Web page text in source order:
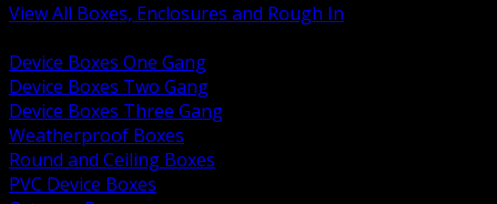
View All Boxes, Enclosures and Rough In
Device Boxes One Gang
Device Boxes Two Gang
Device Boxes Three Gang
Weatherproof Boxes
Round and Ceiling Boxes
PVC Device Boxes